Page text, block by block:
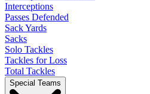
Interceptions
Passes Defended
Sack Yards
Sacks
Solo Tackles
Tackles for Loss
Total Tackles
Special Teams